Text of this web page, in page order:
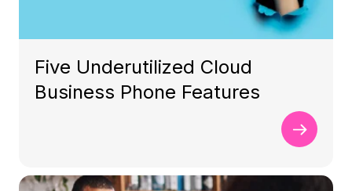
Five Underutilized Cloud
Business Phone Features